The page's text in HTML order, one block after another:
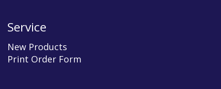
Service
New Products
Print Order Form